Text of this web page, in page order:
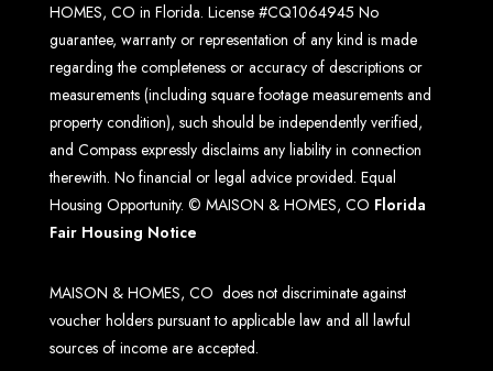
HOMES, CO in Florida. License #CQ1064945 No
guarantee, warranty or representation of any kind is made
regarding the completeness or accuracy of descriptions or
measurements (including square footage measurements and
property condition), such should be independently verified,
and Compass expressly disclaims any liability in connection
therewith. No financial or legal advice provided. Equal
Housing Opportunity. © MAISON & HOMES, CO Florida
Fair Housing Notice
MAISON & HOMES, CO does not discriminate against
voucher holders pursuant to applicable law and all lawful
sources of income are accepted.